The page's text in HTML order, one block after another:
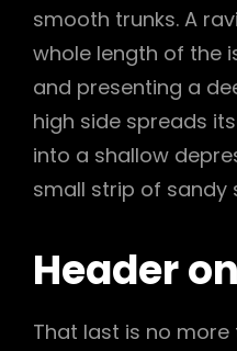
smooth trunks. A
whole length of the
and presenting a
high side spreads
into a shallow
small strip of sandy
Header
That last is no